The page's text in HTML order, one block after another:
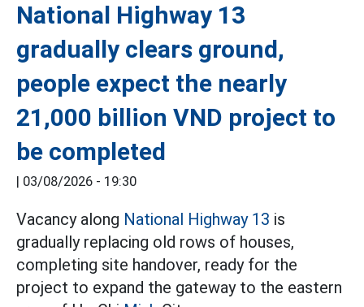
National Highway 13
gradually clears ground,
people expect the nearly
21,000 billion VND project to
be completed
| 03/08/2026 - 19:30
Vacancy along National Highway 13 is
gradually replacing old rows of houses,
completing site handover, ready for the
project to expand the gateway to the eastern